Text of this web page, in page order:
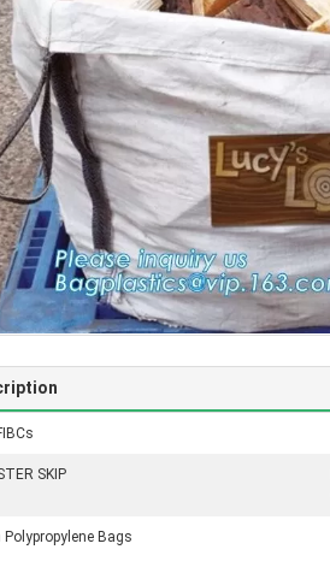
SKIP
Polypropylene Bags